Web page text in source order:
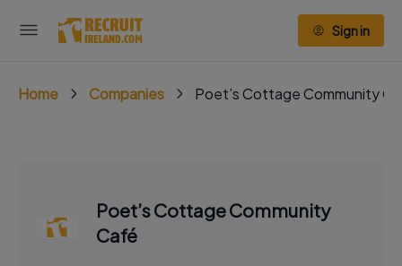
Sign in
Home Companies Poet’s Cottage Community
Poet’s Cottage Community
Café